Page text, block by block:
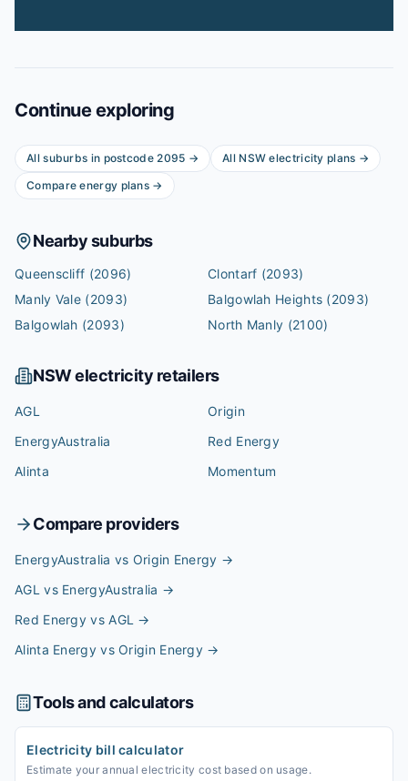
Continue exploring
All suburbs in postcode2095 → All NSW electricity plans →
Compare energy plans →
Nearby suburbs
Queenscliff (2096) Clontarf (2093)
Manly Vale (2093) Balgowlah Heights (2093)
Balgowlah (2093) North Manly (2100)
NSWelectricity retailers
AGL
Origin
EnergyAustralia
Red Energy
Alinta
Momentum
Compare providers
EnergyAustralia vs Origin Energy →
AGL vs EnergyAustralia →
Red Energy vs AGL →
Alinta Energy vs Origin Energy →
Tools and calculators
Electricity bill calculator
Estimate your annual electricity cost based on usage.